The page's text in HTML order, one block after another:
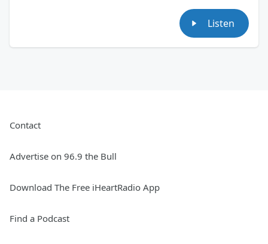
Listen
Contact
Advertise on 96.9 the Bull
Download The Free iHeartRadio App
Find a Podcast